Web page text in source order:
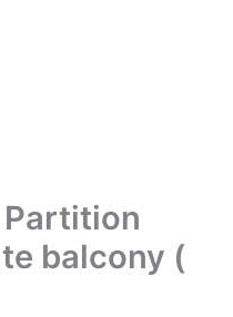
Partition
balcony (